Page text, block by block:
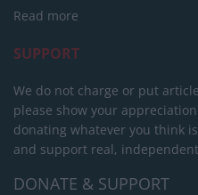
Read more
SUPPORT
We do not charge or put
please show your
donating whatever you think
and support real,
DONATE & SUPPORT